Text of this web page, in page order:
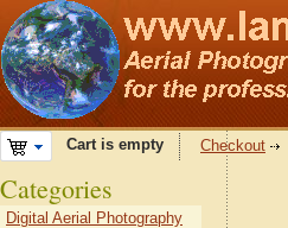
Cart is empty Checkout
Categories
Digital Aerial Photography